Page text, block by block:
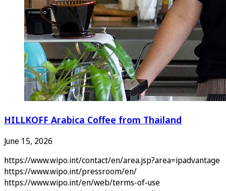
HILLKOFF Arabica Coffee from Thailand
June 15, 2026
https://www.wipo.int/contact/en/area.jsp?area=ipadvantage
https://www.wipo.int/pressroom/en/
https://www.wipo.int/en/web/terms-of-use